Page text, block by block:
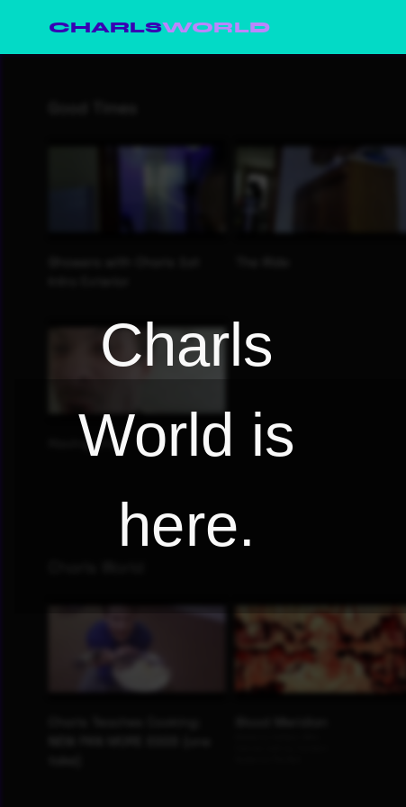
CHARLSWORLD
Charls
World is
here.